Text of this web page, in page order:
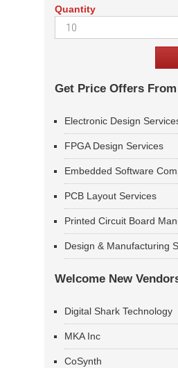
Quantity
Get Price Offers From
Electronic Design
FPGA Design Services
Embedded Software
PCB Layout Services
Printed Circuit Board
Design & Manufacturing
Welcome New
Digital Shark Technology
MKA Inc
CoSynth